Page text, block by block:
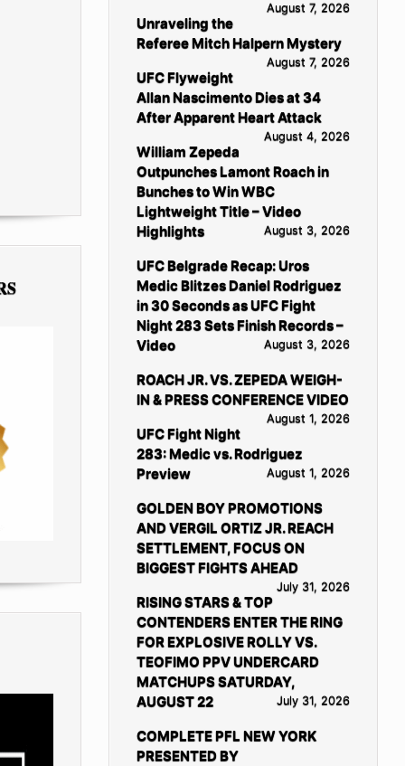
August 7, 2026
Unraveling the
Referee Mitch Halpern Mystery
August 7, 2026
UFC Flyweight
Allan Nascimento Dies at 34
After Apparent Heart Attack
August 4, 2026
William Zepeda
Outpunches Lamont Roach in
Bunches to Win WBC
Lightweight Title – Video
Highlights
August 3, 2026
UFC Belgrade Recap: Uros
Medic Blitzes Daniel Rodriguez
in 30 Seconds as UFC Fight
Night 283 Sets Finish Records –
Video
August 3, 2026
ROACH JR. VS. ZEPEDA WEIGH-
IN & PRESS CONFERENCE VIDEO
August 1, 2026
UFC Fight Night
283: Medic vs. Rodriguez
Preview
August 1, 2026
GOLDEN BOY PROMOTIONS
AND VERGIL ORTIZ JR. REACH
SETTLEMENT, FOCUS ON
BIGGEST FIGHTS AHEAD
July 31, 2026
RISING STARS & TOP
CONTENDERS ENTER THE RING
FOR EXPLOSIVE ROLLY VS.
TEOFIMO PPV UNDERCARD
MATCHUPS SATURDAY,
AUGUST 22
July 31, 2026
COMPLETE PFL NEW YORK
PRESENTED BY